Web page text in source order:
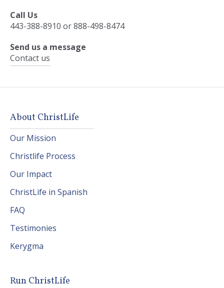
Call Us
443-388-8910 or 888-498-8474
Send us a message
Contact us
About ChristLife
Our Mission
Christlife Process
Our Impact
ChristLife in Spanish
FAQ
Testimonies
Kerygma
Run ChristLife